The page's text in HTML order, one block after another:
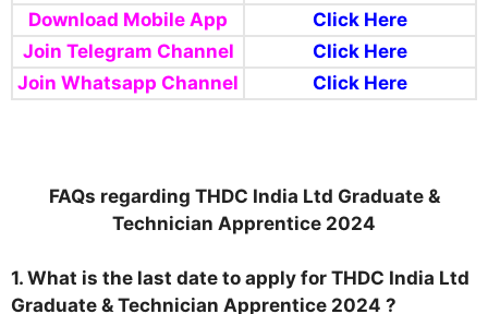
Download Mobile App
Click Here
Join Telegram Channel
Click Here
Join Whatsapp Channel
Click Here
FAQs regarding THDC India Ltd Graduate &
Technician Apprentice 2024
1. What is the last date to apply for THDC India Ltd
Graduate & Technician Apprentice 2024 ?